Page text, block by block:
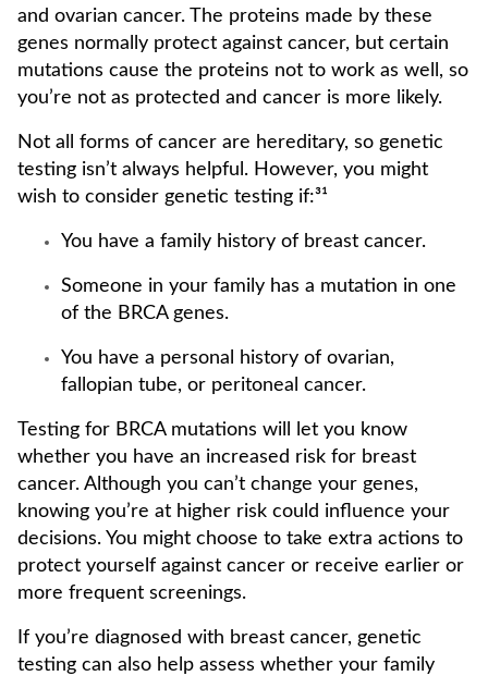
and ovarian cancer. The proteins made by these
genes normally protect against cancer, but certain
mutations cause the proteins not to work as well, so
you’re not as protected and cancer is more likely.
Not all forms of cancer are hereditary, so genetic
testing isn’t always helpful. However, you might
wish to consider genetic testing if:³¹
You have a family history of breast cancer.
Someone in your family has a mutation in one
of the BRCA genes.
You have a personal history of ovarian,
fallopian tube, or peritoneal cancer.
Testing for BRCA mutations will let you know
whether you have an increased risk for breast
cancer. Although you can’t change your genes,
knowing you’re at higher risk could influence your
decisions. You might choose to take extra actions to
protect yourself against cancer or receive earlier or
more frequent screenings.
If you’re diagnosed with breast cancer, genetic
testing can also help assess whether your family